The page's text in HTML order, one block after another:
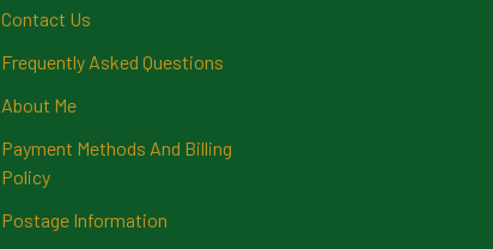
Contact Us
Frequently Asked Questions
About Me
Payment Methods And Billing
Policy
Postage Information